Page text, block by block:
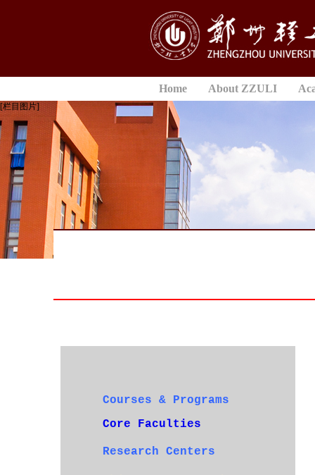
Home About ZZULI
[栏目图片]
Courses & Programs
Core Faculties
Research Centers